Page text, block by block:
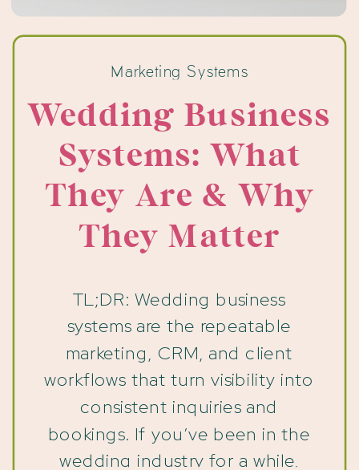
TL;DR: Wedding business
systems are the repeatable
marketing, CRM, and client
workflows that turn visibility into
consistent inquiries and
bookings. If you’ve been in the
wedding industry for a while,
Marketing Systems
Wedding Business
Systems: What
They Are & Why
They Matter